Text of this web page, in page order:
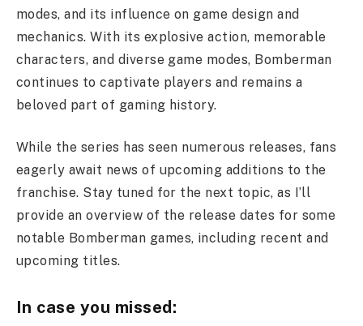
modes, and its influence on game design and
mechanics. With its explosive action, memorable
characters, and diverse game modes, Bomberman
continues to captivate players and remains a
beloved part of gaming history.
While the series has seen numerous releases, fans
eagerly await news of upcoming additions to the
franchise. Stay tuned for the next topic, as I’ll
provide an overview of the release dates for some
notable Bomberman games, including recent and
upcoming titles.
In case you missed: